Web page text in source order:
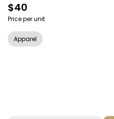
$40
Price per unit
Apparel